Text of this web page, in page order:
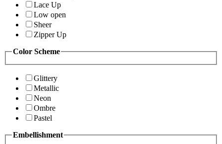
Lace Up
Low open
Sheer
Zipper Up
Color Scheme
Glittery
Metallic
Neon
Ombre
Pastel
Embellishment